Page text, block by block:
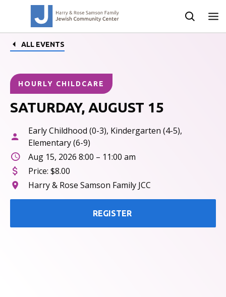
ALL EVENTS
HOURLY CHILDCARE
SATURDAY, AUGUST 15
Early Childhood (0-3), Kindergarten (4-5),
Elementary (6-9)
Aug 15, 2026 8:00 – 11:00 am
Price: $8.00
Harry & Rose Samson Family JCC
REGISTER